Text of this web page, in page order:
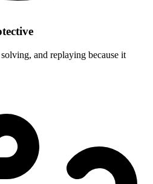
and replaying because it